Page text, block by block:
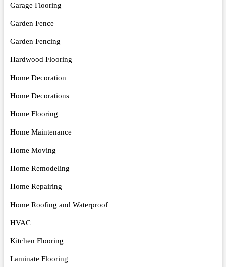
Garage Flooring
Garden Fence
Garden Fencing
Hardwood Flooring
Home Decoration
Home Decorations
Home Flooring
Home Maintenance
Home Moving
Home Remodeling
Home Repairing
Home Roofing and Waterproof
HVAC
Kitchen Flooring
Laminate Flooring